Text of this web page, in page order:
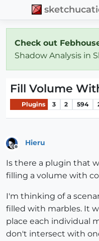
Check out
Shadow Analysis in
Fill Volume
Plugins 3 2 594
Hieru
Is there a plugin that
filling a volume with
I'm thinking of a
filled with marbles. It
place each individual
don't intersect with